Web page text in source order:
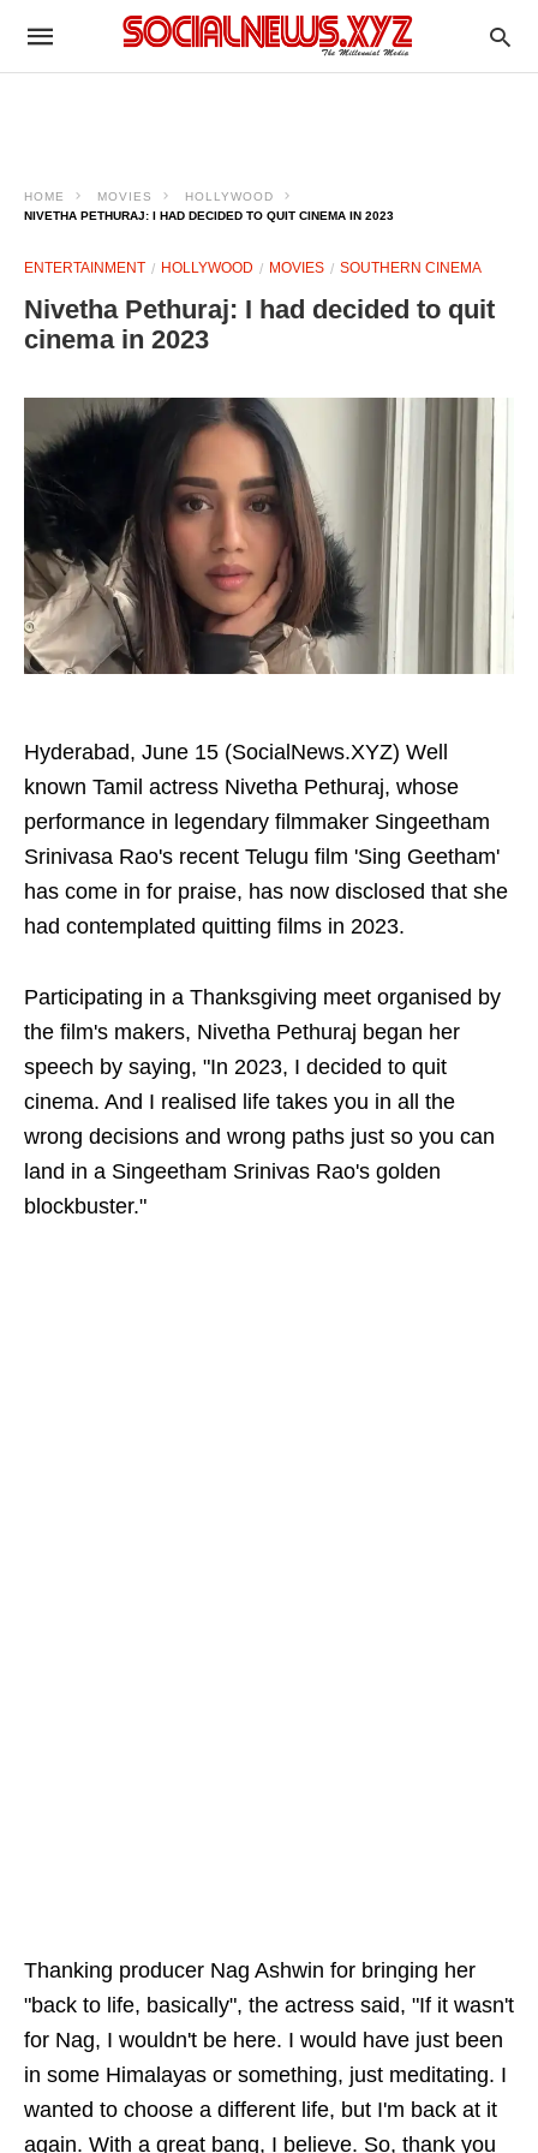
HOME MOVIES
HOLLYWOOD
NIVETHA PETHURAJ: I HAD DECIDED TO QUIT CINEMA IN 2023
ENTERTAINMENT HOLLYWOOD MOVIES SOUTHERN CINEMA
Nivetha Pethuraj: I had decided to quit
cinema in 2023
Hyderabad, June 15 (SocialNews.XYZ) Well
known Tamil actress Nivetha Pethuraj, whose
performance in legendary filmmaker Singeetham
Srinivasa Rao's recent Telugu film 'Sing Geetham'
has come in for praise, has now disclosed that she
had contemplated quitting films in 2023.
Participating in a Thanksgiving meet organised by
the film's makers, Nivetha Pethuraj began her
speech by saying, "In 2023, I decided to quit
cinema. And I realised life takes you in all the
wrong decisions and wrong paths just so you can
land in a Singeetham Srinivas Rao's golden
blockbuster."
Thanking producer Nag Ashwin for bringing her
"back to life, basically", the actress said, "If it wasn't
for Nag, I wouldn't be here. I would have just been
in some Himalayas or something, just meditating. I
wanted to choose a different life, but I'm back at it
again. With a great bang, I believe. So, thank you